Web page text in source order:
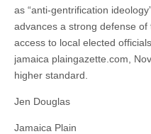
as “anti-gentrification
advances a strong defense
access to local elected
jamaica plaingazette.com,
higher standard.
Jen Douglas
Jamaica Plain